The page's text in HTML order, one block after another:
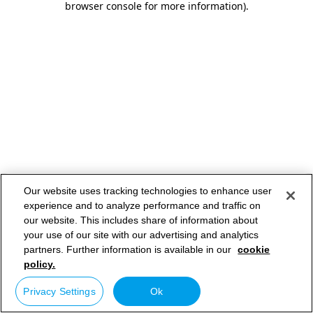
browser console for more information).
Our website uses tracking technologies to enhance user
experience and to analyze performance and traffic on
our website. This includes share of information about
your use of our site with our advertising and analytics
partners. Further information is available in our cookie
policy.
Privacy Settings Ok